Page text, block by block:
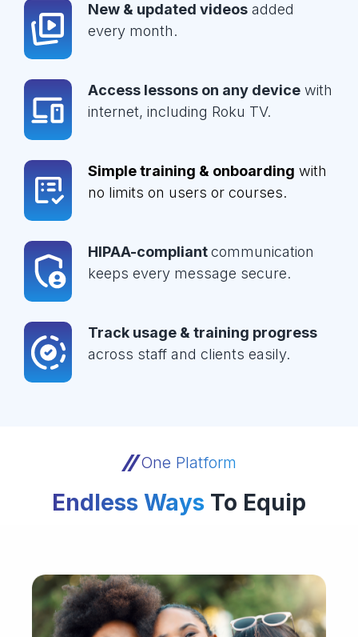
New & updated videos added
every month.
Access lessons on any device with
internet, including Roku TV.
Simple training & onboarding with
no limits on users or courses.
HIPAA-compliantcommunication
keeps every message secure.
Track usage & training progress
across staff and clients easily.
One Platform
Endless Ways To Equip